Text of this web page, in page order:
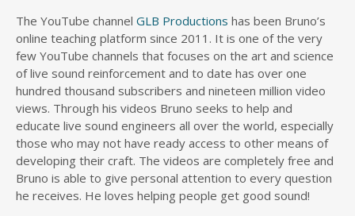
The YouTube channel GLB Productions has been Bruno’s
online teaching platform since 2011. It is one of the very
few YouTube channels that focuses on the art and science
of live sound reinforcement and to date has over one
hundred thousand subscribers and nineteen million video
views. Through his videos Bruno seeks to help and
educate live sound engineers all over the world, especially
those who may not have ready access to other means of
developing their craft. The videos are completely free and
Bruno is able to give personal attention to every question
he receives. He loves helping people get good sound!